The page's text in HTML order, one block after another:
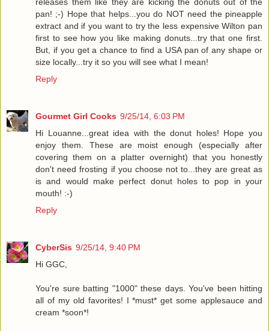
releases them like they are kicking the donuts out of the
pan! ;-) Hope that helps...you do NOT need the pineapple
extract and if you want to try the less expensive Wilton pan
first to see how you like making donuts...try that one first.
But, if you get a chance to find a USA pan of any shape or
size locally...try it so you will see what I mean!
Reply
Gourmet Girl Cooks 9/25/14, 6:03 PM
Hi Louanne...great idea with the donut holes! Hope you
enjoy them. These are moist enough (especially after
covering them on a platter overnight) that you honestly
don't need frosting if you choose not to...they are great as
is and would make perfect donut holes to pop in your
mouth! :-)
Reply
CyberSis 9/25/14, 9:40 PM
Hi GGC,
You're sure batting "1000" these days. You've been hitting
all of my old favorites! I *must* get some applesauce and
cream *soon*!